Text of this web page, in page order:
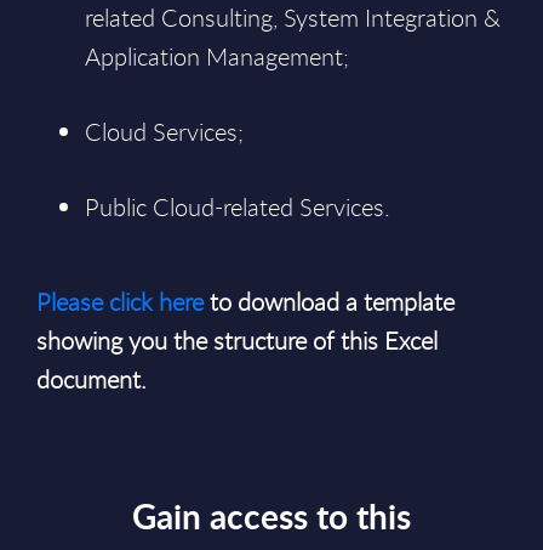
related Consulting, System Integration &
Application Management;
Cloud Services;
Public Cloud-related Services.
Please click hereto download a template
showing you the structure of this Excel
document.
Gain access to this